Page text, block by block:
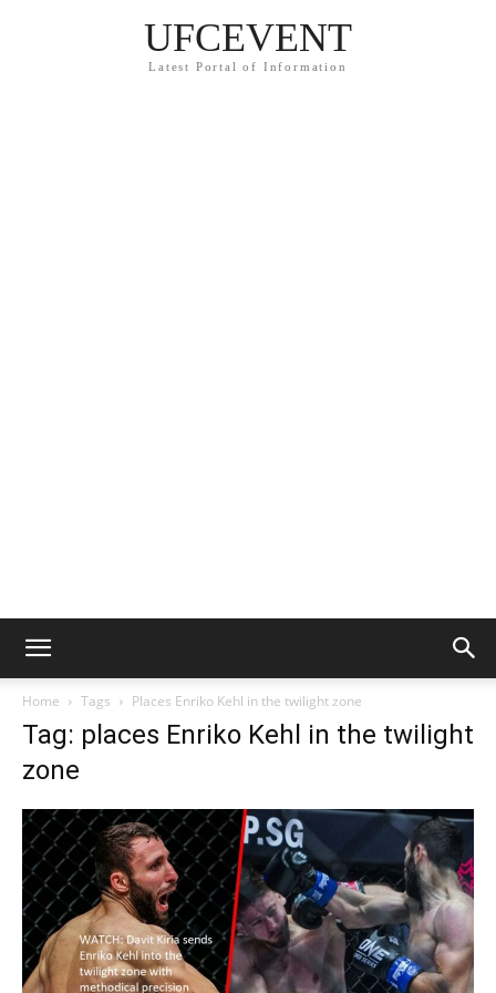
UFCEVENT
Latest Portal of Information
Home Tags Places Enriko Kehl in the twilight zone
Tag: places Enriko Kehl in the twilight
zone